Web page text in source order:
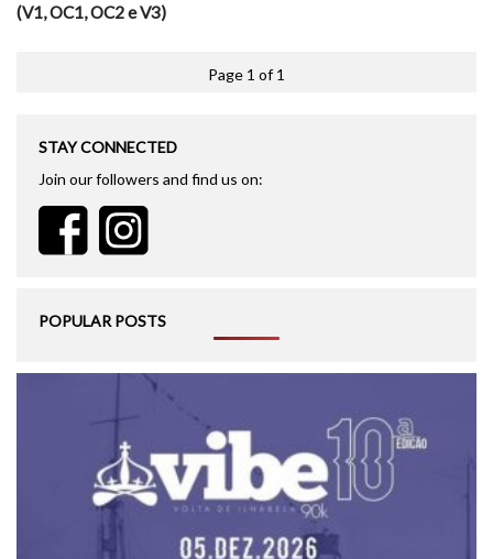
(V1, OC1, OC2 e V3)
Page 1 of 1
STAY CONNECTED
Join our followers and find us on:
POPULAR POSTS